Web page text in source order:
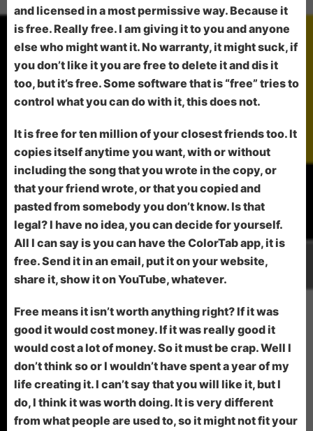
and licensed in a most permissive way. Because it
is free. Really free. I am giving it to you and anyone
else who might want it. No warranty, it might suck, if
you don’t like it you are free to delete it and dis it
too, but it’s free. Some software that is “free” tries to
control what you can do with it, this does not.
It is free for ten million of your closest friends too. It
copies itself anytime you want, with or without
including the song that you wrote in the copy, or
that your friend wrote, or that you copied and
pasted from somebody you don’t know. Is that
legal? I have no idea, you can decide for yourself.
All I can say is you can have the ColorTab app, it is
free. Send it in an email, put it on your website,
share it, show it on YouTube, whatever.
Free means it isn’t worth anything right? If it was
good it would cost money. If it was really good it
would cost a lot of money. So it must be crap. Well I
don’t think so or I wouldn’t have spent a year of my
life creating it. I can’t say that you will like it, but I
do, I think it was worth doing. It is very different
from what people are used to, so it might not fit your